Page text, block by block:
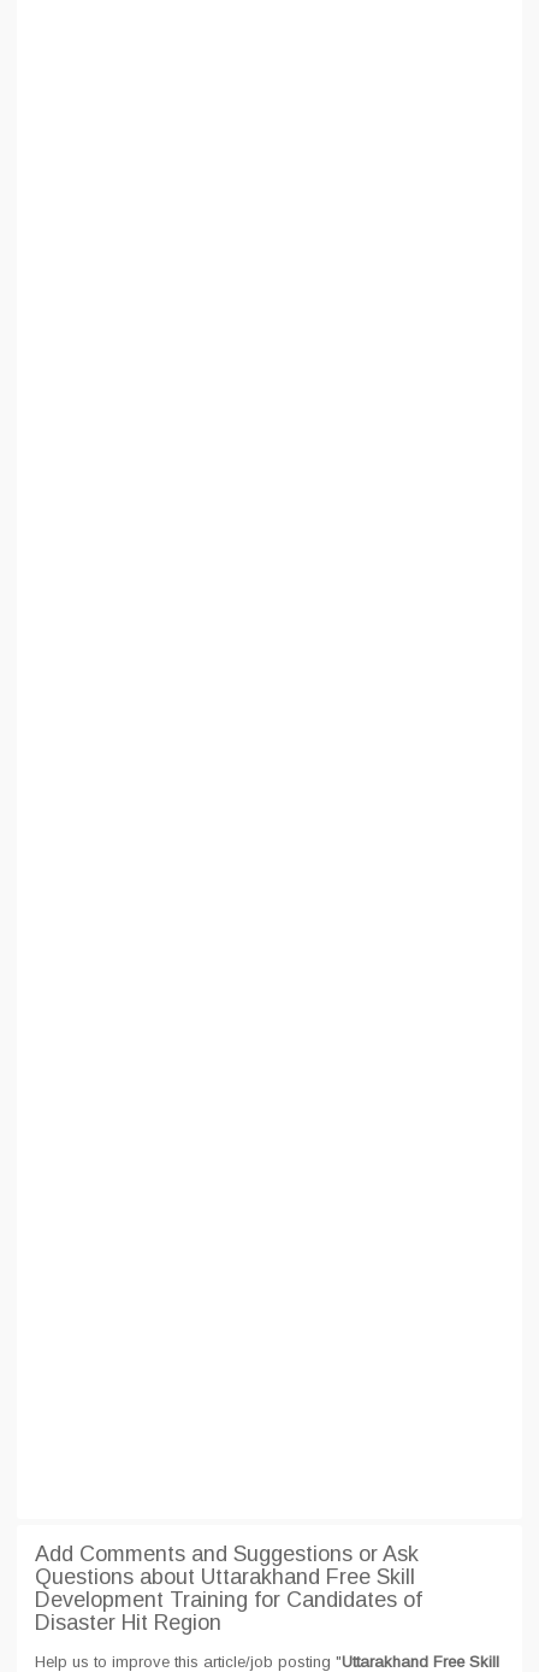
Add Comments and Suggestions or Ask
Questions about Uttarakhand Free Skill
Development Training for Candidates of
Disaster Hit Region
Help us to improve this article/job posting "Uttarakhand Free Skill